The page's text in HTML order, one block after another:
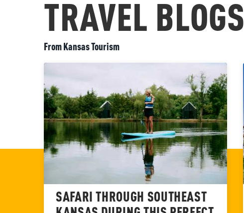
TRAVEL BLOGS
From Kansas Tourism
SAFARI THROUGH SOUTHEAST